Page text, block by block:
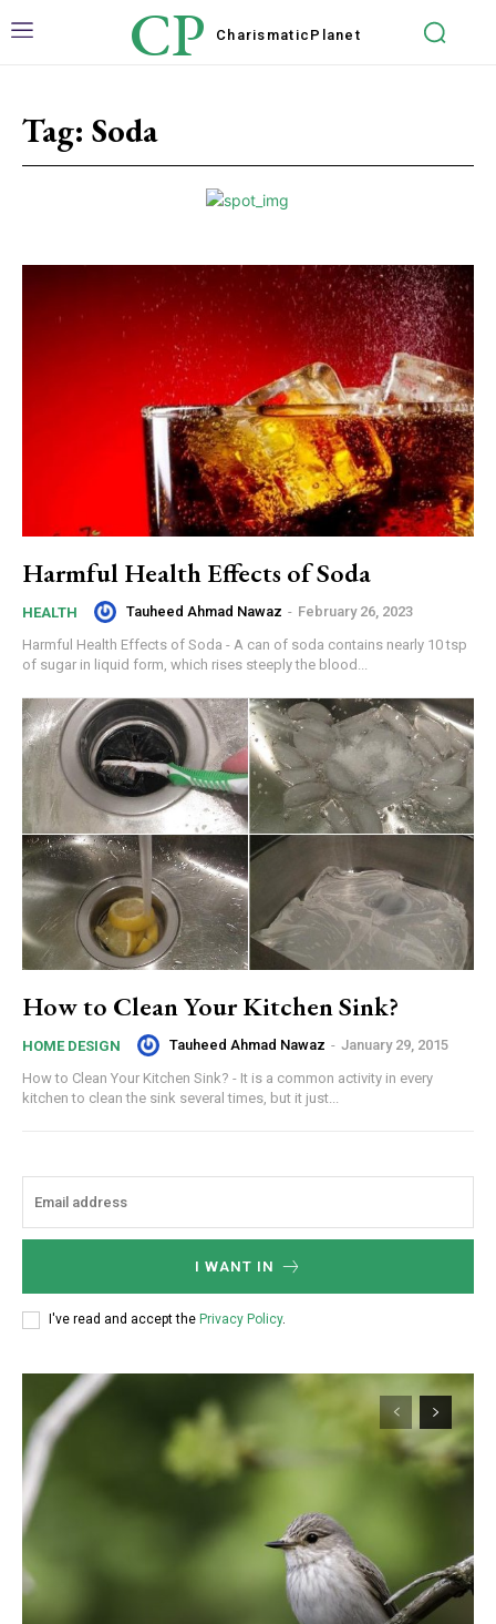
CP Charismatic Planet
Tag: Soda
Harmful Health Effects of Soda
HEALTH Tauheed Ahmad Nawaz - February 26, 2023
Harmful Health Effects of Soda - A can of soda contains nearly 10 tsp
of sugar in liquid form, which rises steeply the blood...
How to Clean Your Kitchen Sink?
HOME DESIGN Tauheed Ahmad Nawaz - January 29, 2015
How to Clean Your Kitchen Sink? - It is a common activity in every
kitchen to clean the sink several times, but it just...
I WANT IN
I've read and accept the Privacy Policy.